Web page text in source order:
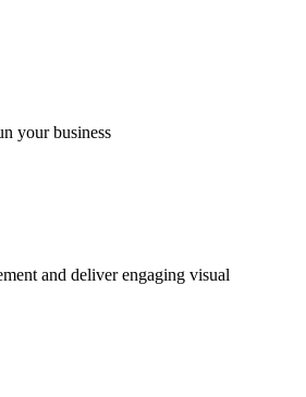
your business
and deliver engaging visual